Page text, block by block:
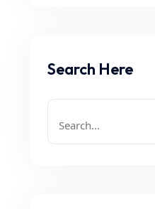
Search Here